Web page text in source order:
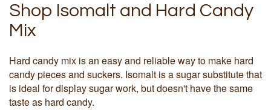
Shop Isomalt and Hard Candy
Mix
Hard candy mix is an easy and reliable way to make hard
candy pieces and suckers. Isomalt is a sugar substitute that
is ideal for display sugar work, but doesn't have the same
taste as hard candy.